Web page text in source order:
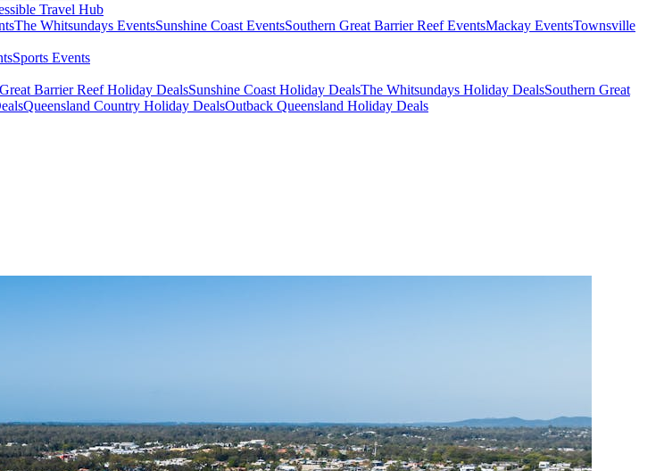
Travel Hub
The Whitsundays EventsSunshine Coast EventsSouthern Great Barrier Reef EventsMackay EventsTownsville
Sports Events
Barrier Reef Holiday DealsSunshine Coast Holiday DealsThe Whitsundays Holiday DealsSouthern Great
Queensland Country Holiday DealsOutback Queensland Holiday Deals